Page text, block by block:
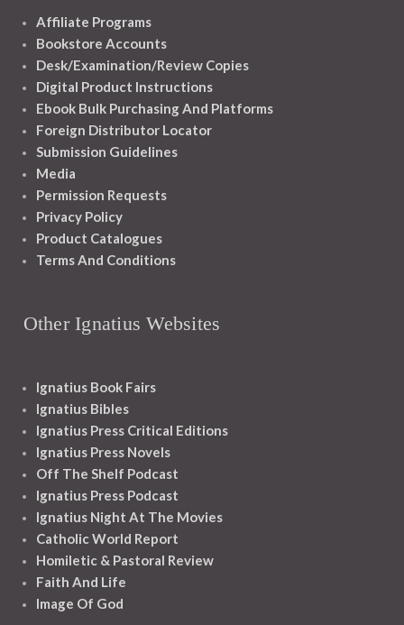
Affiliate Programs
Bookstore Accounts
Desk/Examination/Review Copies
Digital Product Instructions
Ebook Bulk Purchasing And Platforms
Foreign Distributor Locator
Submission Guidelines
Media
Permission Requests
Privacy Policy
Product Catalogues
Terms And Conditions
Other Ignatius Websites
Ignatius Book Fairs
Ignatius Bibles
Ignatius Press Critical Editions
Ignatius Press Novels
Off The Shelf Podcast
Ignatius Press Podcast
Ignatius Night At The Movies
Catholic World Report
Homiletic & Pastoral Review
Faith And Life
Image Of God